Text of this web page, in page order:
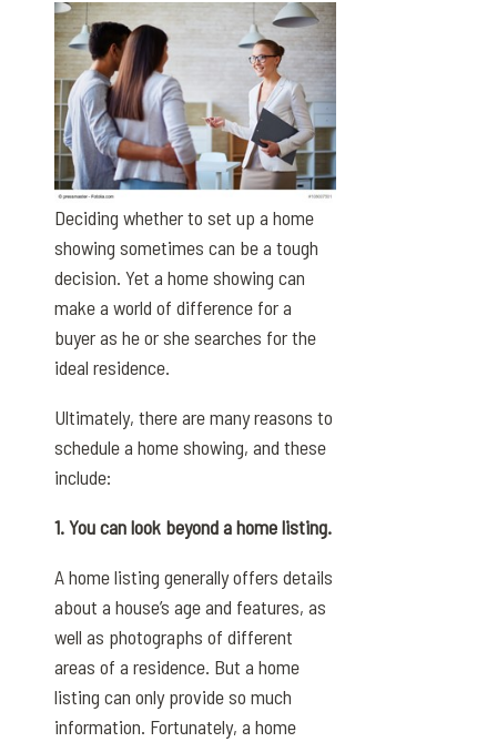
Deciding whether to set up a home
showing sometimes can be a tough
decision. Yet a home showing can
make a world of difference for a
buyer as he or she searches for the
ideal residence.
Ultimately, there are many reasons to
schedule a home showing, and these
include:
1. You can look beyond a home listing.
A home listing generally offers details
about a house’s age and features, as
well as photographs of different
areas of a residence. But a home
listing can only provide so much
information. Fortunately, a home